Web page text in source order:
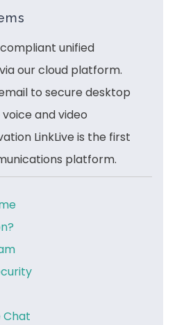
unified
our cloud platform.
to secure desktop
and video
LinkLive is the first
platform.
Chat